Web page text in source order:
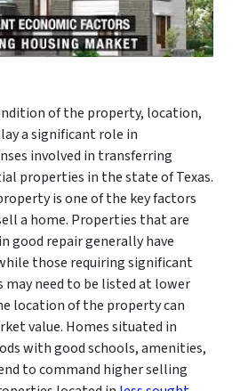
of the property, location,
a significant role in
involved in transferring
properties in the state of Texas.
is one of the key factors
a home. Properties that are
good repair generally have
those requiring significant
may need to be listed at lower
location of the property can
value. Homes situated in
with good schools, amenities,
to command higher selling